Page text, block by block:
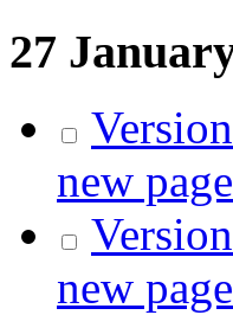
27
new
new